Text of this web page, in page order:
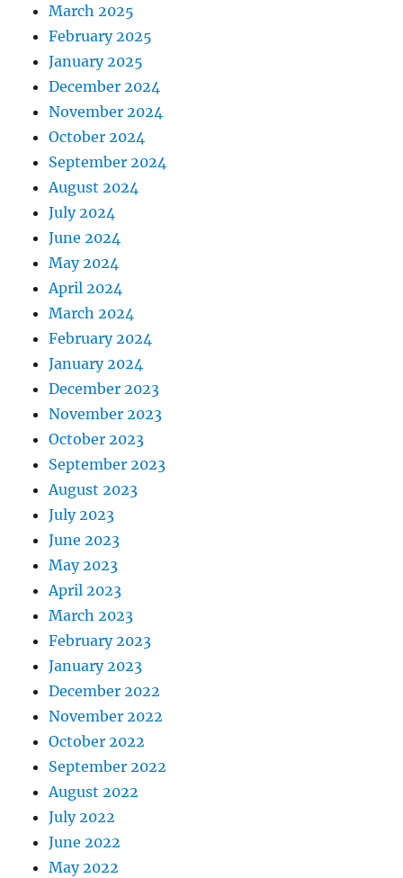
March 2025
February 2025
January 2025
December 2024
November 2024
October 2024
September 2024
August 2024
July 2024
June 2024
May 2024
April 2024
March 2024
February 2024
January 2024
December 2023
November 2023
October 2023
September 2023
August 2023
July 2023
June 2023
May 2023
April 2023
March 2023
February 2023
January 2023
December 2022
November 2022
October 2022
September 2022
August 2022
July 2022
June 2022
May 2022